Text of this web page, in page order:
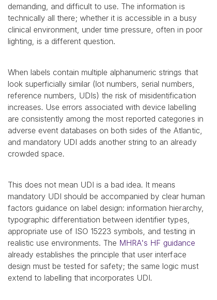
demanding, and difficult to use. The information is
technically all there; whether it is accessible in a busy
clinical environment, under time pressure, often in poor
lighting, is a different question.
When labels contain multiple alphanumeric strings that
look superficially similar (lot numbers, serial numbers,
reference numbers, UDIs) the risk of misidentification
increases. Use errors associated with device labelling
are consistently among the most reported categories in
adverse event databases on both sides of the Atlantic,
and mandatory UDI adds another string to an already
crowded space.
This does not mean UDI is a bad idea. It means
mandatory UDI should be accompanied by clear human
factors guidance on label design: information hierarchy,
typographic differentiation between identifier types,
appropriate use of ISO 15223 symbols, and testing in
realistic use environments. The MHRA's HF guidance
already establishes the principle that user interface
design must be tested for safety; the same logic must
extend to labelling that incorporates UDI.